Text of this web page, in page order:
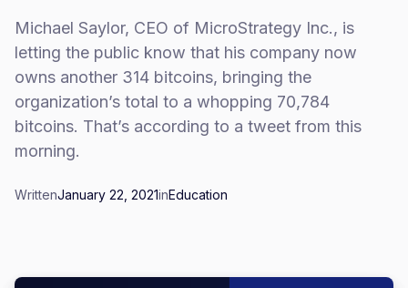
Michael Saylor, CEO of MicroStrategy Inc., is
letting the public know that his company now
owns another 314 bitcoins, bringing the
organization’s total to a whopping 70,784
bitcoins. That’s according to a tweet from this
morning.
WrittenJanuary 22, 2021inEducation